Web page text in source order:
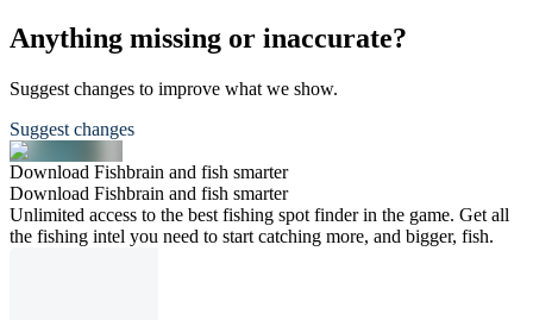
Anything missing or inaccurate?
Suggest changes to improve what we show.
Suggest changes
Download Fishbrain and fish smarter
Download Fishbrain and fish smarter
Unlimited access to the best fishing spot finder in the game. Get all
the fishing intel you need to start catching more, and bigger, fish.